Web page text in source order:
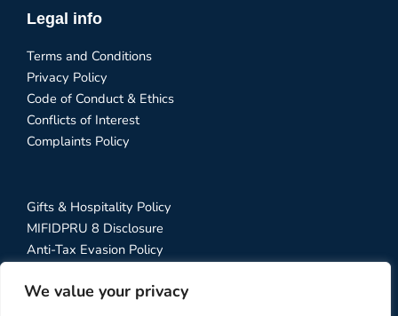
We value your privacy
Legal info
Terms and Conditions
Privacy Policy
Code of Conduct & Ethics
Conflicts of Interest
Complaints Policy
Gifts & Hospitality Policy
MIFIDPRU 8 Disclosure
Anti-Tax Evasion Policy
Social Media Policy